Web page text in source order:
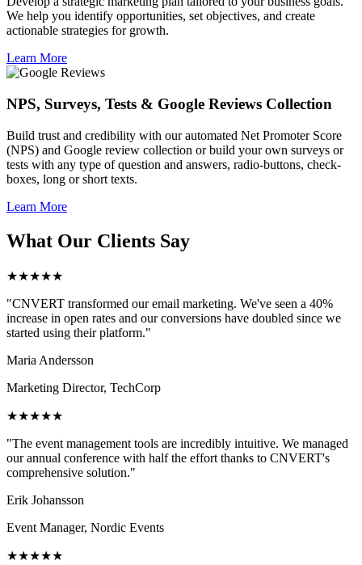
We help you identify opportunities, set objectives, and create
actionable strategies for growth.
Learn More
NPS, Surveys, Tests & Google Reviews Collection
Build trust and credibility with our automated Net Promoter Score
(NPS) and Google review collection or build your own surveys or
tests with any type of question and answers, radio-buttons, check-
boxes, long or short texts.
Learn More
What Our Clients Say
★★★★★
"CNVERT transformed our email marketing. We've seen a 40%
increase in open rates and our conversions have doubled since we
started using their platform."
Maria Andersson
Marketing Director, TechCorp
★★★★★
"The event management tools are incredibly intuitive. We managed
our annual conference with half the effort thanks to CNVERT's
comprehensive solution."
Erik Johansson
Event Manager, Nordic Events
★★★★★